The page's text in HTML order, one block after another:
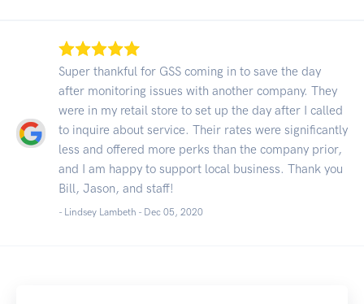
Super thankful for GSS coming in to save the day
after monitoring issues with another company. They
were in my retail store to set up the day after I called
to inquire about service. Their rates were significantly
less and offered more perks than the company prior,
and I am happy to support local business. Thank you
Bill, Jason, and staff!
- Lindsey Lambeth - Dec 05, 2020